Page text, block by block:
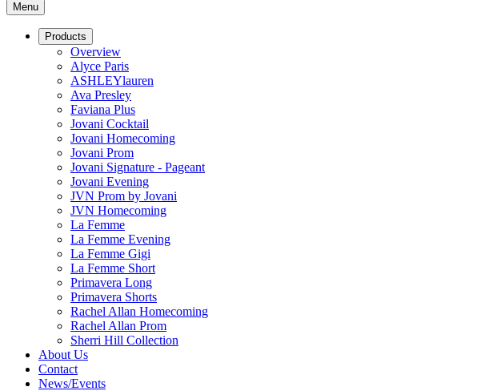
Menu
Products
Overview
Alyce Paris
ASHLEYlauren
Ava Presley
Faviana Plus
Jovani Cocktail
Jovani Homecoming
Jovani Prom
Jovani Signature - Pageant
Jovani Evening
JVN Prom by Jovani
JVN Homecoming
La Femme
La Femme Evening
La Femme Gigi
La Femme Short
Primavera Long
Primavera Shorts
Rachel Allan Homecoming
Rachel Allan Prom
Sherri Hill Collection
About Us
Contact
News/Events